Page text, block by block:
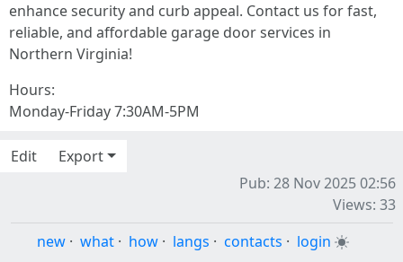
enhance security and curb appeal. Contact us for fast,
reliable, and affordable garage door services in
Northern Virginia!
Hours:
Monday-Friday 7:30AM-5PM
Edit
Export
Pub: 28 Nov 2025 02:56
Views: 33
new · what · how · langs · contacts · login